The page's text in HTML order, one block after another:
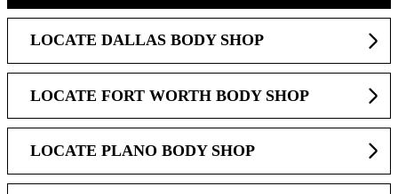
LOCATE DALLAS BODY SHOP
LOCATE FORT WORTH BODY SHOP
LOCATE PLANO BODY SHOP